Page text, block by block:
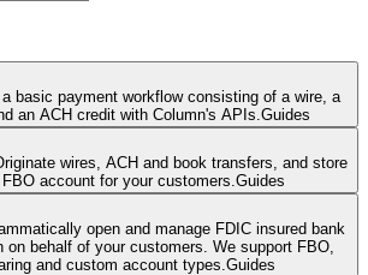
a basic payment workflow consisting of a wire, a
an ACH credit with Column's APIs. Guides
wires, ACH and book transfers, and store
account for your customers. Guides
open and manage FDIC insured bank
on behalf of your customers. We support FBO,
and custom account types. Guides